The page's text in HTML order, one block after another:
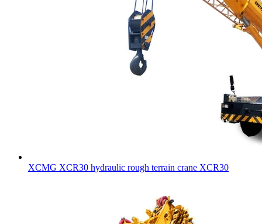
XCMG XCR30 hydraulic rough terrain crane XCR30